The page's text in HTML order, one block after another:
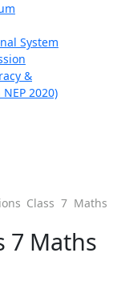
System
&
2020)
Class 7 Maths
7 Maths